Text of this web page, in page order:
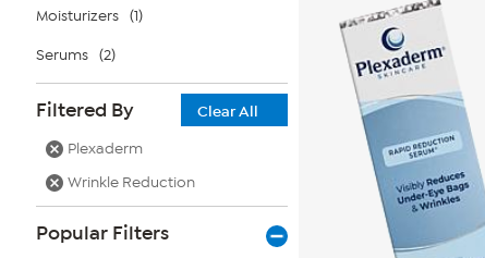
Moisturizers (1)
Serums (2)
Filtered By
Clear All
Plexaderm
Wrinkle Reduction
Popular Filters